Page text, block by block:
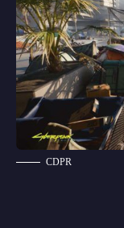
CDPR